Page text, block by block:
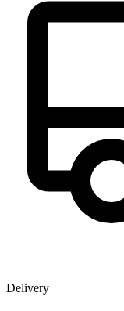
Delivery